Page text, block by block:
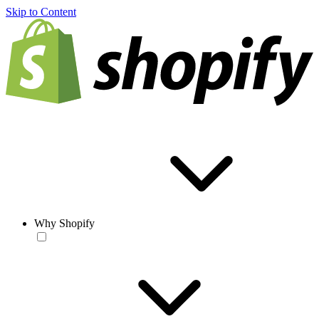
Skip to Content
Why Shopify